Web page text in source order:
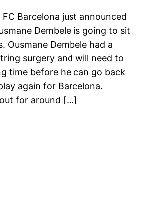
FC Barcelona just announced
Dembele is going to sit
Ousmane Dembele had a
surgery and will need to
time before he can go back
again for Barcelona.
for around […]